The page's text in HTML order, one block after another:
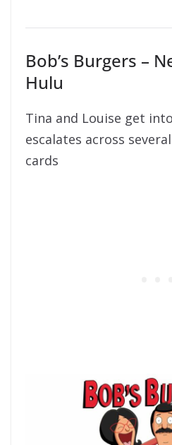
Bob’s Burgers –
Hulu
Tina and Louise get
escalates across
cards